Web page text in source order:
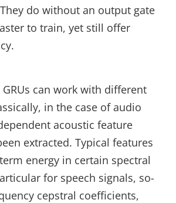
do without an output gate
to train, yet still offer
GRUs can work with different
in the case of audio
acoustic feature
extracted. Typical features
energy in certain spectral
for speech signals, so-
cepstral coefficients,